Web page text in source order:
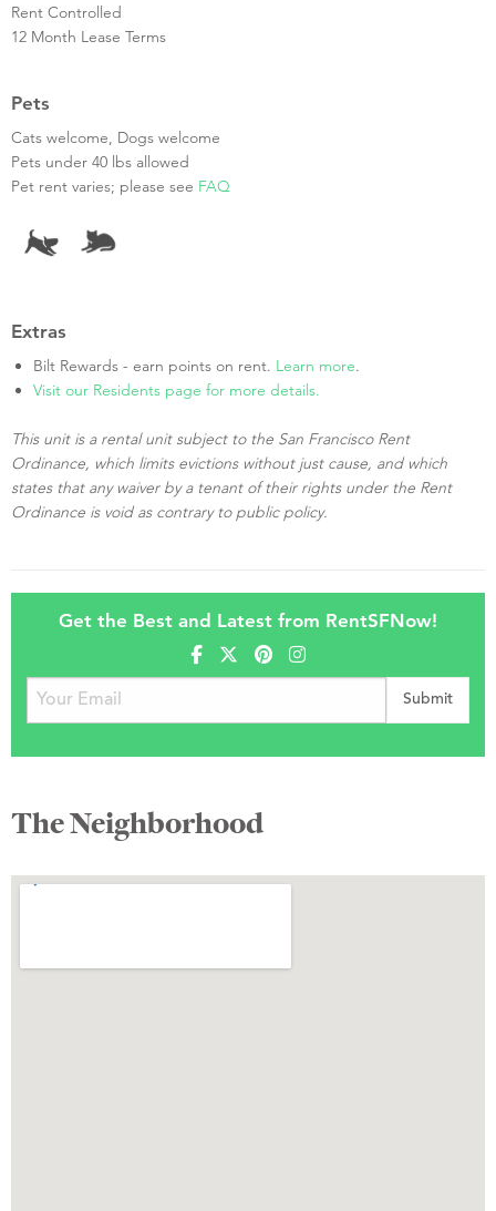
Rent Controlled
12 Month Lease Terms
Pets
Cats welcome, Dogs welcome
Pets under 40 lbs allowed
Pet rent varies; please see FAQ
Extras
Bilt Rewards - earn points on rent. Learn more.
Visit our Residents page for more details.
This unit is a rental unit subject to the San Francisco Rent
Ordinance, which limits evictions without just cause, and which
states that any waiver by a tenant of their rights under the Rent
Ordinance is void as contrary to public policy.
Get the Best and Latest from RentSFNow!
The Neighborhood